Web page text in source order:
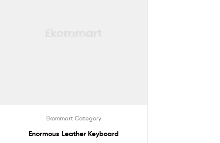
Ekommart Category
Enormous Leather Keyboard